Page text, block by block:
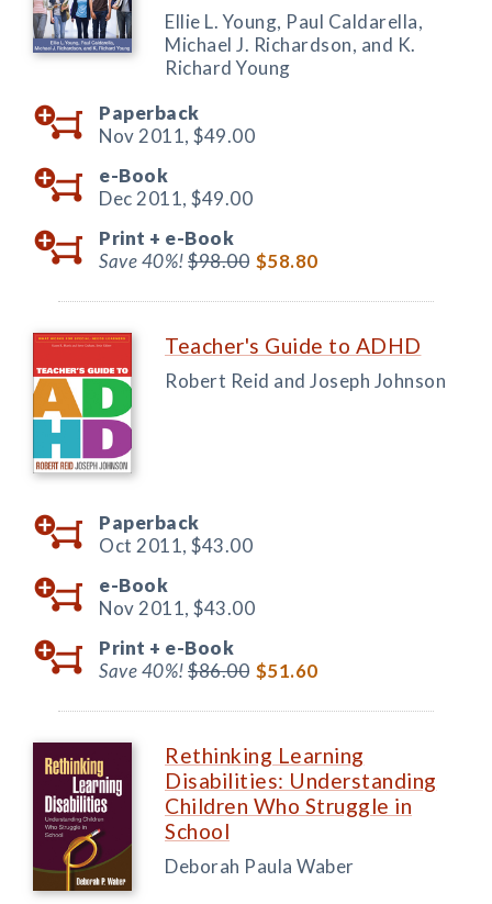
Ellie L. Young, Paul Caldarella,
Michael J. Richardson, and K.
Richard Young
Paperback
Nov 2011, $49.00
e-Book
Dec 2011, $49.00
Print + e-Book
Save 40%!$98.00 $58.80
Teacher's Guide to ADHD
Robert Reid and Joseph Johnson
Paperback
Oct 2011, $43.00
e-Book
Nov 2011, $43.00
Print + e-Book
Save 40%!$86.00 $51.60
Rethinking Learning
Disabilities: Understanding
Children Who Struggle in
School
Deborah Paula Waber